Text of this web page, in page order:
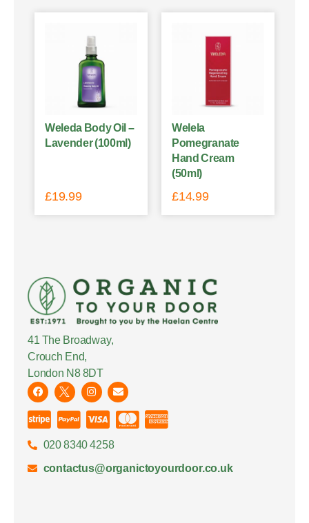
Weleda Body Oil –
Lavender (100ml)
£19.99
Welela
Pomegranate
Hand Cream
(50ml)
£14.99
41 The Broadway,
Crouch End,
London N8 8DT
020 8340 4258
contactus@organictoyourdoor.co.uk